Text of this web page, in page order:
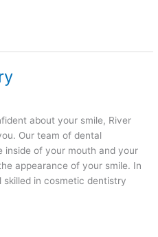
about your smile, River
Our team of dental
inside of your mouth and your
appearance of your smile. In
in cosmetic dentistry